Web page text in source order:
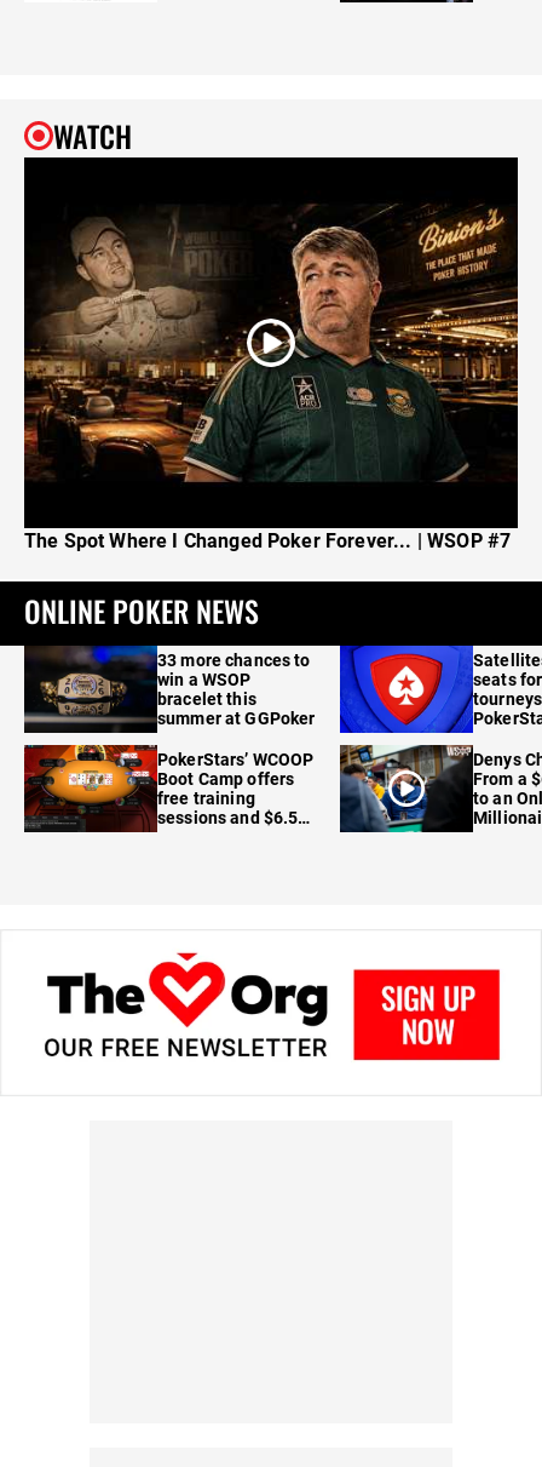
WATCH
The Spot Where I Changed Poker Forever... | WSOP #7
ONLINE POKER NEWS
33 more chances to
win a WSOP
bracelet this
summer at GGPoker
PokerStars’ WCOOP
Boot Camp offers
free training
sessions and $6.5M
seats
Denys
From a
to an